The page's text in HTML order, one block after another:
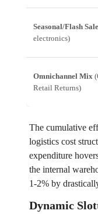
Seasonal/Flash
electronics)
Omnichannel Mix
Retail Returns)
The cumulative
logistics cost
expenditure
the internal
1-2% by
Dynamic